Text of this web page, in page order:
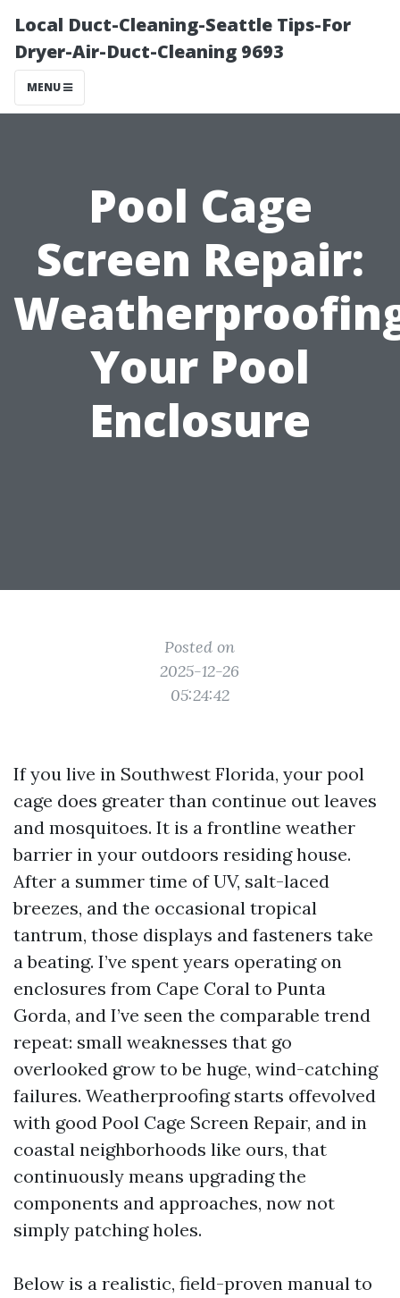
Local Duct-Cleaning-Seattle Tips-For
Dryer-Air-Duct-Cleaning 9693
MENU
Pool Cage
Screen Repair:
Your Pool
Enclosure
Posted on
2025-12-26
05:24:42
If you live in Southwest Florida, your pool
cage does greater than continue out leaves
and mosquitoes. It is a frontline weather
barrier in your outdoors residing house.
After a summer time of UV, salt-laced
breezes, and the occasional tropical
tantrum, those displays and fasteners take
a beating. I’ve spent years operating on
enclosures from Cape Coral to Punta
Gorda, and I’ve seen the comparable trend
repeat: small weaknesses that go
overlooked grow to be huge, wind-catching
failures. Weatherproofing starts offevolved
with good Pool Cage Screen Repair, and in
coastal neighborhoods like ours, that
continuously means upgrading the
components and approaches, now not
simply patching holes.
Below is a realistic, field-proven manual to